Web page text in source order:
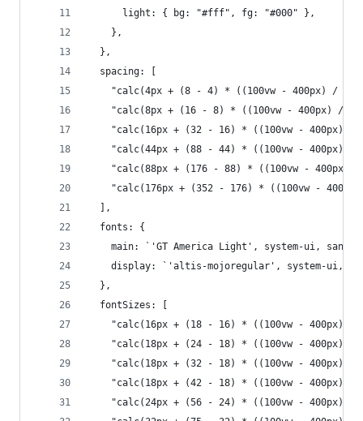
      light: { bg: "#fff", fg: "#000" },
    },
  },
  spacing: [
"calc(4px + (8 - 4) * ((100vw - 400px) /
"calc(8px + (16 - 8) * ((100vw - 400px) /
"calc(16px + (32 - 16) * ((100vw - 400px) /
"calc(44px + (88 - 44) * ((100vw - 400px) /
"calc(88px + (176 - 88) * ((100vw - 400px)
"calc(176px + (352 - 176) * ((100vw -
  ],
  fonts: {
main: `'GT America Light', system-ui, sans-
display: `'altis-mojoregular', system-ui,
  },
  fontSizes: [
"calc(16px + (18 - 16) * ((100vw - 400px) /
"calc(18px + (24 - 18) * ((100vw - 400px) /
"calc(18px + (32 - 18) * ((100vw - 400px) /
"calc(18px + (42 - 18) * ((100vw - 400px) /
"calc(24px + (56 - 24) * ((100vw - 400px) /